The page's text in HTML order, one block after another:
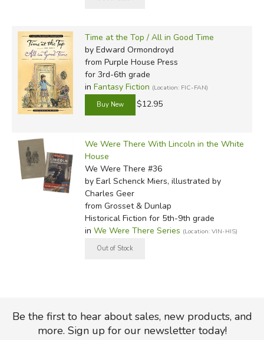
Time at the Top / All in Good Time
by Edward Ormondroyd
from Purple House Press
for 3rd-6th grade
in Fantasy Fiction (Location: FIC-FAN)
$12.95
We Were There With Lincoln in the White
House
We Were There #36
by Earl Schenck Miers, illustrated by
Charles Geer
from Grosset & Dunlap
Historical Fiction for 5th-9th grade
in We Were There Series (Location: VIN-HIS)
Be the first to hear about sales, new products, and
more. Sign up for our newsletter today!